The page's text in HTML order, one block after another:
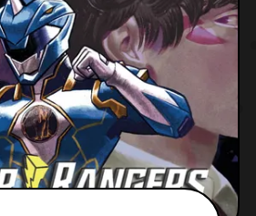
down, and